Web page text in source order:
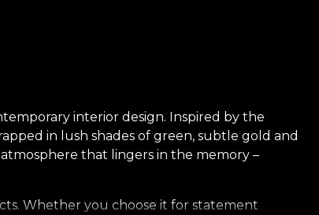
interior design. Inspired by the
in lush shades of green, subtle gold and
that lingers in the memory –
Whether you choose it for statement